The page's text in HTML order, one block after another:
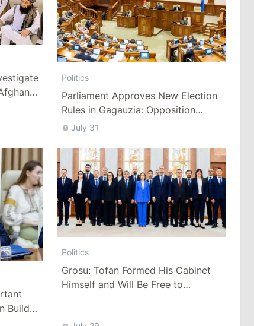
Politics
Parliament Approves New Election
Rules in Gagauzia: Opposition
Criticizes Bill
July 31
Build
Politics
Grosu: Tofan Formed His Cabinet
Himself and Will Be Free to